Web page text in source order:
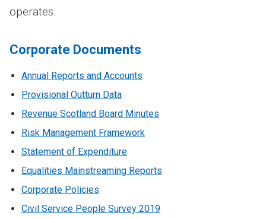
operates.
Corporate Documents
Annual Reports and Accounts
Provisional Outturn Data
Revenue Scotland Board Minutes
Risk Management Framework
Statement of Expenditure
Equalities Mainstreaming Reports
Corporate Policies
Civil Service People Survey 2019